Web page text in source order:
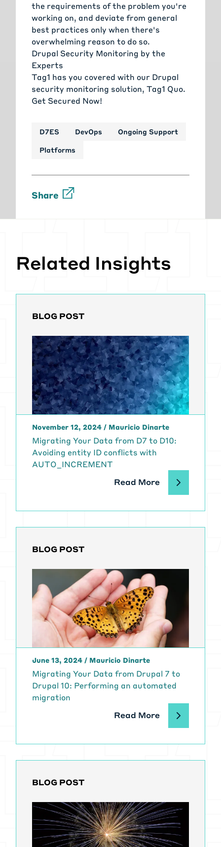
the requirements of the problem you're
working on, and deviate from general
best practices only when there's
overwhelming reason to do so.
Drupal Security Monitoring by the
Experts
Tag1 has you covered with our Drupal
security monitoring solution, Tag1 Quo.
Get Secured Now!
D7ES DevOps Ongoing Support
Platforms
Share
Related Insights
BLOG POST
November 12, 2024 / Mauricio Dinarte
Migrating Your Data from D7 to D10:
Avoiding entity ID conflicts with
AUTO_INCREMENT
Read More
BLOG POST
June 13, 2024 / Mauricio Dinarte
Migrating Your Data from Drupal 7 to
Drupal 10: Performing an automated
migration
Read More
BLOG POST